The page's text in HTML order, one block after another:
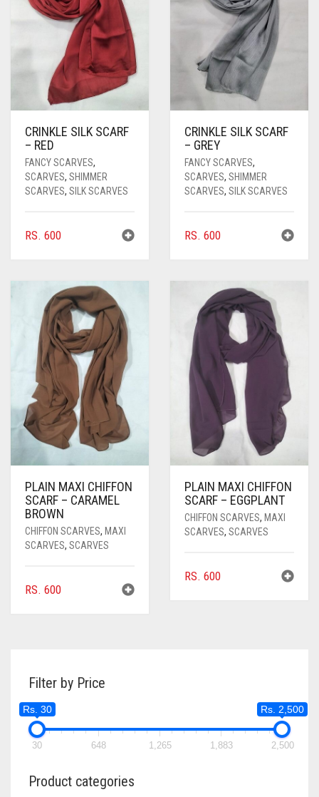
CRINKLE SILK SCARF
– RED
FANCY SCARVES,
SCARVES, SHIMMER
SCARVES, SILK SCARVES
RS. 600
CRINKLE SILK SCARF
– GREY
FANCY SCARVES,
SCARVES, SHIMMER
SCARVES, SILK SCARVES
RS. 600
PLAIN MAXI CHIFFON
SCARF – CARAMEL
BROWN
CHIFFON SCARVES, MAXI
SCARVES, SCARVES
RS. 600
PLAIN MAXI CHIFFON
SCARF – EGGPLANT
CHIFFON SCARVES, MAXI
SCARVES, SCARVES
RS. 600
Filter by Price
Rs. 30 Rs. 2,500
30 648 1,265 1,883 2,500
Product categories